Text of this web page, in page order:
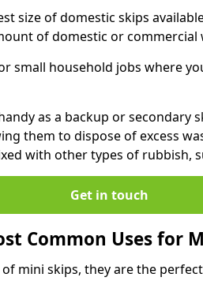
size of domestic skips
of domestic or commercial
small household jobs where
as a backup or secondary
them to dispose of excess
with other types of rubbish,
Get in touch
Common Uses for
mini skips, they are the